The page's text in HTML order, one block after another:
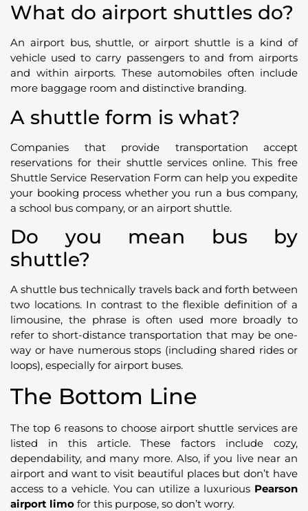
What do airport shuttles do?
An airport bus, shuttle, or airport shuttle is a kind of
vehicle used to carry passengers to and from airports
and within airports. These automobiles often include
more baggage room and distinctive branding.
A shuttle form is what?
Companies that provide transportation accept
reservations for their shuttle services online. This free
Shuttle Service Reservation Form can help you expedite
your booking process whether you run a bus company,
a school bus company, or an airport shuttle.
Do you mean bus by
shuttle?
A shuttle bus technically travels back and forth between
two locations. In contrast to the flexible definition of a
limousine, the phrase is often used more broadly to
refer to short-distance transportation that may be one-
way or have numerous stops (including shared rides or
loops), especially for airport buses.
The Bottom Line
The top 6 reasons to choose airport shuttle services are
listed in this article. These factors include cozy,
dependability, and many more. Also, if you live near an
airport and want to visit beautiful places but don’t have
access to a vehicle. You can utilize a luxurious Pearson
airport limo for this purpose, so don’t worry.